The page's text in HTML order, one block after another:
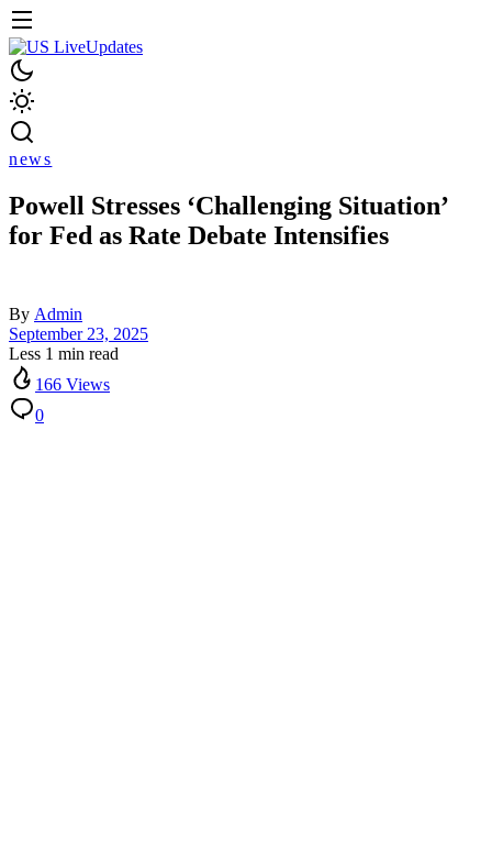
news
Powell Stresses ‘Challenging Situation’
for Fed as Rate Debate Intensifies
By Admin
September 23, 2025
Less 1 min read
166 Views
0